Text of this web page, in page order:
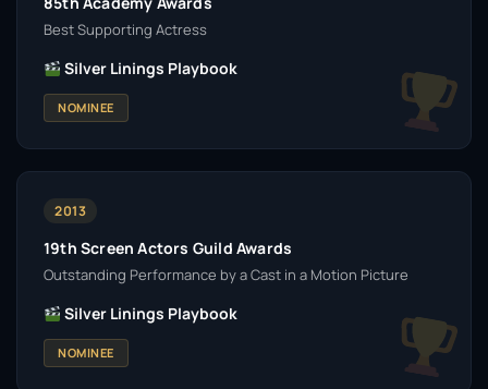
Best Supporting Actress
Silver Linings Playbook
NOMINEE
2013
19th Screen Actors Guild Awards
Outstanding Performance by a Cast in a Motion Picture
Silver Linings Playbook
NOMINEE